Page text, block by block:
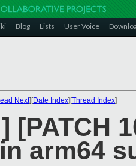
Blog Lists User Voice
Next][Date Index][Thread Index]
[PATCH
arm64